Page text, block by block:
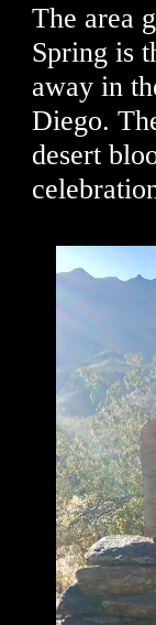
The area
Spring is
away in
Diego.
desert